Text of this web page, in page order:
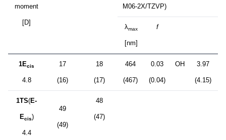
moment
[D]
M06-2X/TZVP)
λmax
[nm]
f
1Ecis
4.8
17
(16)
18
(17)
464
(467)
0.03
(0.04)
OH 3.97
(4.15)
1TS(E-
Ecis)
4.4
49
(49)
48
(47)